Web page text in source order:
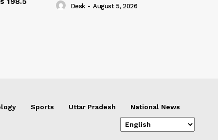
Desk - August 5, 2026
Sports Uttar Pradesh National News